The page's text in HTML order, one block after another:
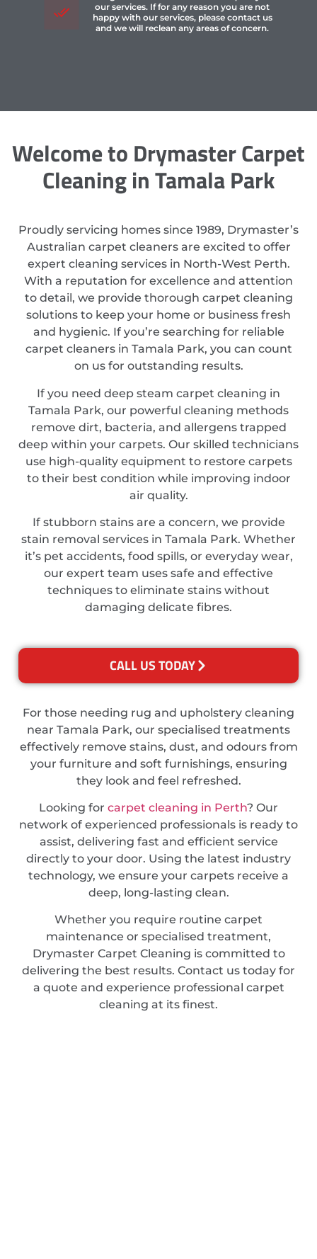
our services. If for any reason you are not
happy with our services, please contact us
and we will reclean any areas of concern.
Welcome to Drymaster Carpet
Cleaning in Tamala Park
Proudly servicing homes since 1989, Drymaster’s
Australian carpet cleaners are excited to offer
expert cleaning services in North-West Perth.
With a reputation for excellence and attention
to detail, we provide thorough carpet cleaning
solutions to keep your home or business fresh
and hygienic. If you’re searching for reliable
carpet cleaners in Tamala Park, you can count
on us for outstanding results.
If you need deep steam carpet cleaning in
Tamala Park, our powerful cleaning methods
remove dirt, bacteria, and allergens trapped
deep within your carpets. Our skilled technicians
use high-quality equipment to restore carpets
to their best condition while improving indoor
air quality.
If stubborn stains are a concern, we provide
stain removal services in Tamala Park. Whether
it’s pet accidents, food spills, or everyday wear,
our expert team uses safe and effective
techniques to eliminate stains without
damaging delicate fibres.
CALL US TODAY
For those needing rug and upholstery cleaning
near Tamala Park, our specialised treatments
effectively remove stains, dust, and odours from
your furniture and soft furnishings, ensuring
they look and feel refreshed.
Looking for carpet cleaning in Perth? Our
network of experienced professionals is ready to
assist, delivering fast and efficient service
directly to your door. Using the latest industry
technology, we ensure your carpets receive a
deep, long-lasting clean.
Whether you require routine carpet
maintenance or specialised treatment,
Drymaster Carpet Cleaning is committed to
delivering the best results. Contact us today for
a quote and experience professional carpet
cleaning at its finest.